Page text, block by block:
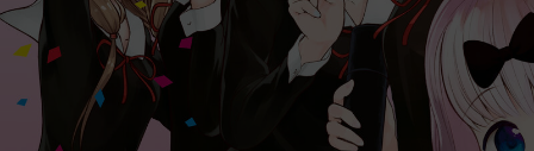
Loading...